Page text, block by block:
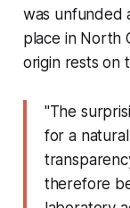
was unfunded
place in North
origin rests on
"The
for a
therefore